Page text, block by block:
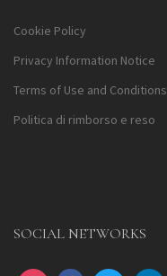
Cookie Policy
Privacy Information Notice
Terms of Use and Conditions
Politica di rimborso e reso
SOCIAL NETWORKS